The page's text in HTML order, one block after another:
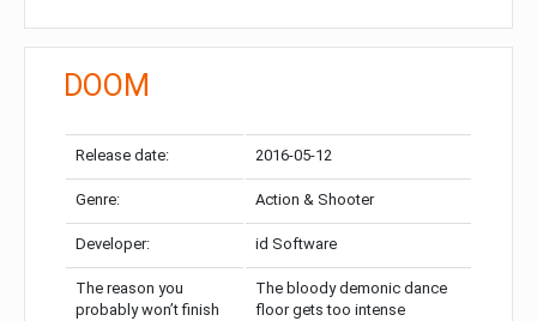
DOOM
Release date: 2016-05-12
Genre: Action & Shooter
Developer: id Software
The reason you
probably won’t finish
The bloody demonic dance
floor gets too intense